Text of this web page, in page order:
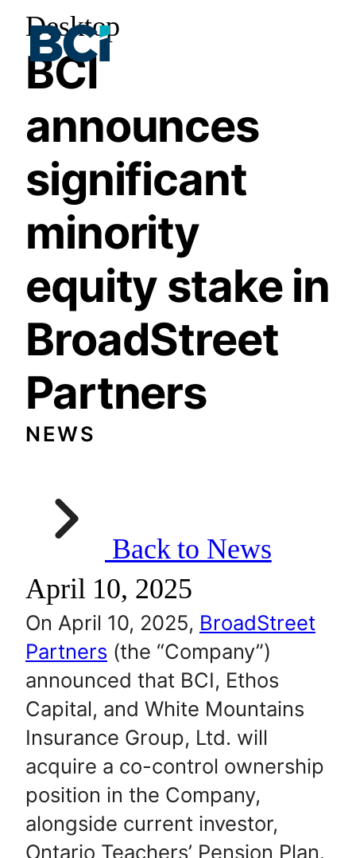
Desktop
BCI
announces
significant
minority
equity stake in
BroadStreet
Partners
NEWS
Back to News
April 10, 2025
On April 10, 2025, BroadStreet
Partners (the “Company”)
announced that BCI, Ethos
Capital, and White Mountains
Insurance Group, Ltd. will
acquire a co-control ownership
position in the Company,
alongside current investor,
Ontario Teachers’ Pension Plan.